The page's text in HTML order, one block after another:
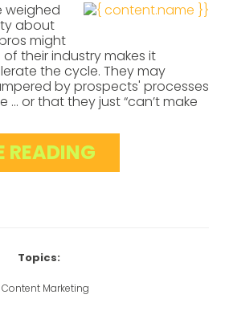
weighed
about
might
their industry makes it
the cycle. They may
by prospects' processes
or that they just “can’t make
READING
Topics:
Content Marketing